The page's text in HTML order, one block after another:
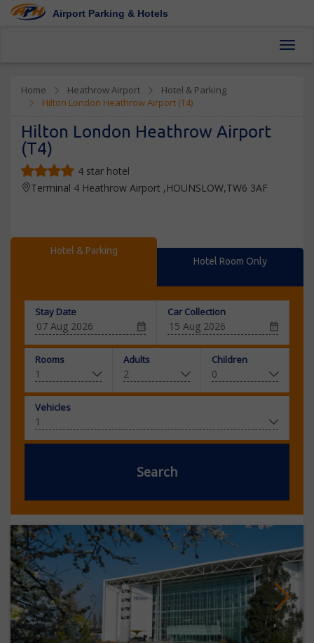
Airport Parking & Hotels
Home Heathrow Airport
Hotel & Parking
Hilton London Heathrow Airport (T4)
Hilton London Heathrow Airport
(T4)
4 star hotel
Terminal 4 Heathrow Airport ,HOUNSLOW,TW6 3AF
Hotel & Parking
Hotel Room Only
Stay Date Car Collection
Rooms Adults Children
Vehicles
Search
Next